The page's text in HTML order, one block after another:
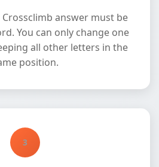
answer must be
You can only change one
all other letters in the
position.
3